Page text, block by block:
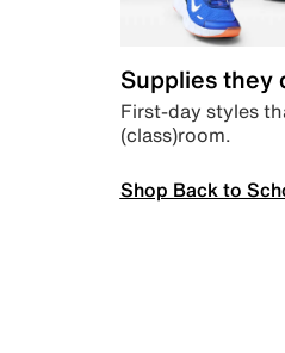
Supplies they
First-day styles
(class)room.
Shop Back to